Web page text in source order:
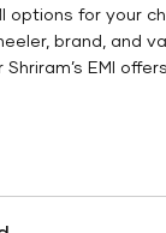
options for your
brand, and
EMI